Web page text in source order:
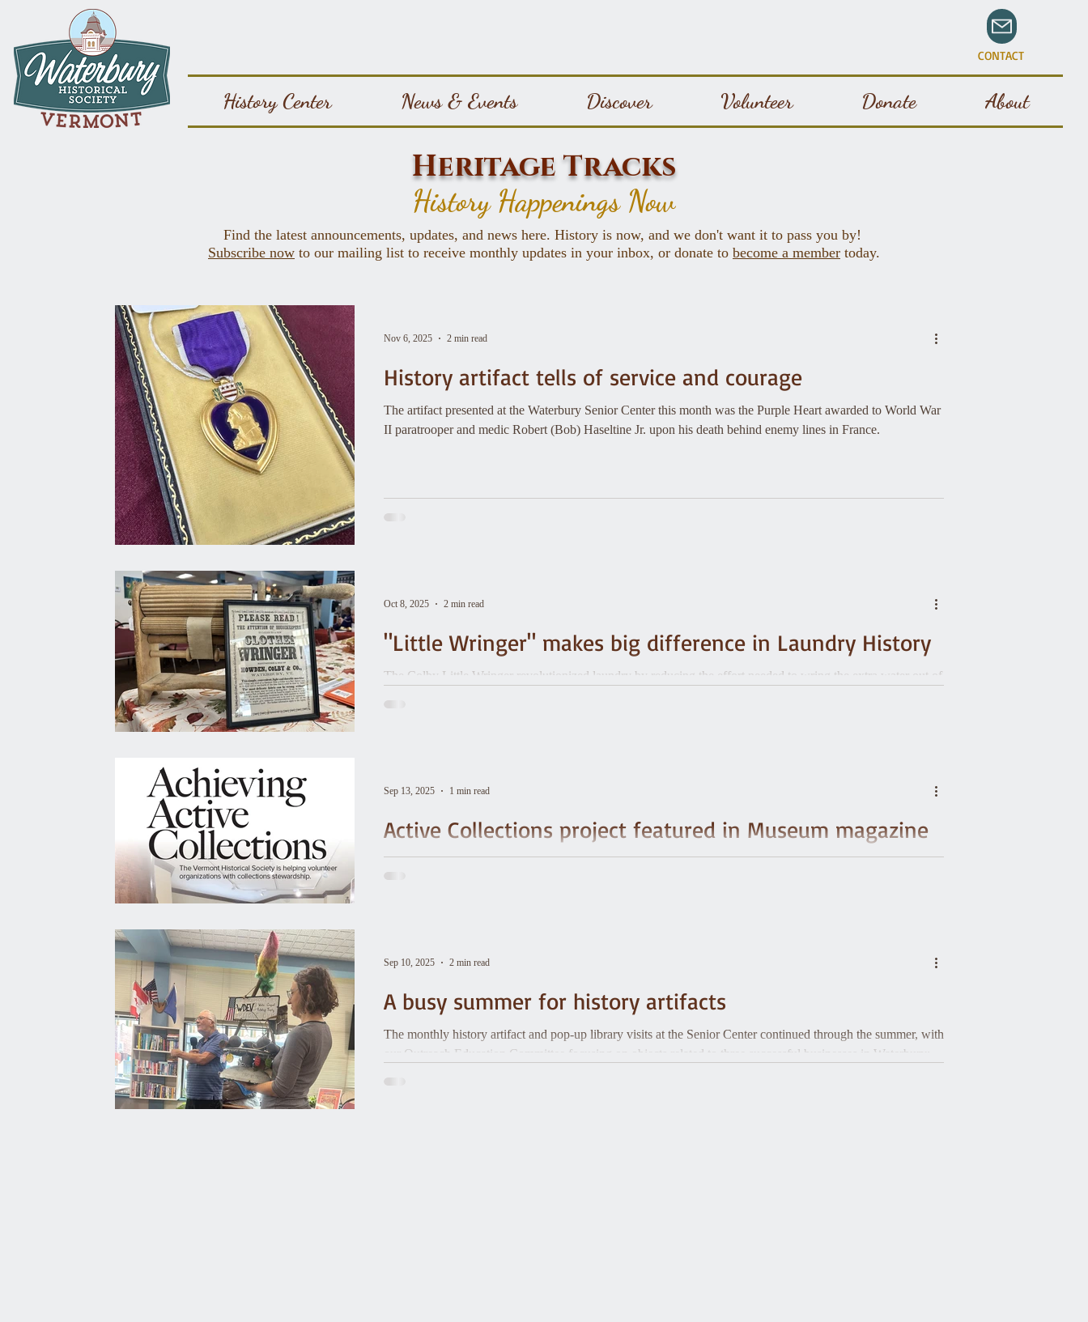
CONTACT
History Center News & Events Discover Volunteer Donate About
Heritage Tracks
History Happenings Now
Find the latest announcements, updates, and news here. History is now, and we don't want it to pass you by!
Subscribe now to our mailing list to receive monthly updates in your inbox, or donate to become a member today.
History artifact tells of service and courage
The artifact presented at the Waterbury Senior Center this month was the Purple Heart awarded to World War
II paratrooper and medic Robert (Bob) Haseltine Jr. upon his death behind enemy lines in France.
Nov 6, 2025 2 min read
"Little Wringer" makes big difference in Laundry History
The Colby Little Wringer revolutionized laundry by reducing the effort needed to wring the extra water out of
Oct 8, 2025 2 min read
Active Collections project featured in Museum magazine
Sep 13, 2025 1 min read
A busy summer for history artifacts
The monthly history artifact and pop-up library visits at the Senior Center continued through the summer, with
our Outreach Education Committee focusing on objects related to three successful businesses in Waterbury:
Sep 10, 2025 2 min read